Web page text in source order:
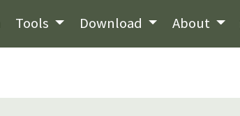
Tools Download About